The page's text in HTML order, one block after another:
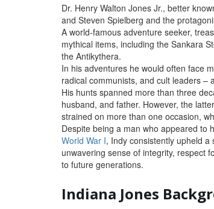
Dr. Henry Walton Jones Jr., better
and Steven Spielberg and the
A world-famous adventure seeker,
mythical items, including the Sankara
the Antikythera.
In his adventures he would often face
radical communists, and cult leaders –
His hunts spanned more than three
husband, and father. However, the
strained on more than one occasion,
Despite being a man who appeared to
World War I, Indy consistently upheld
unwavering sense of integrity, respect
to future generations.
Indiana Jones